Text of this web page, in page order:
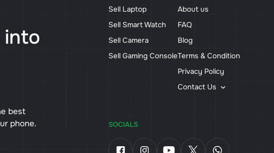
into
best
phone.
Sell Laptop
Sell Smart Watch
Sell Camera
Sell Gaming Console
About us
FAQ
Blog
Terms & Condition
Privacy Policy
Contact Us
SOCIALS